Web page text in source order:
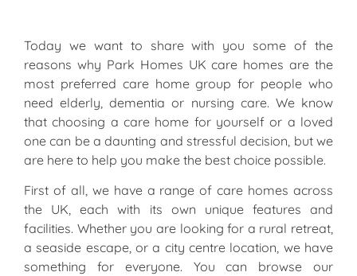
Today we want to share with you some of the
reasons why Park Homes UK care homes are the
most preferred care home group for people who
need elderly, dementia or nursing care. We know
that choosing a care home for yourself or a loved
one can be a daunting and stressful decision, but we
are here to help you make the best choice possible.
First of all, we have a range of care homes across
the UK, each with its own unique features and
facilities. Whether you are looking for a rural retreat,
a seaside escape, or a city centre location, we have
something for everyone. You can browse our